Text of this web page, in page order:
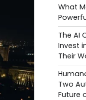
What
The AI
Invest
Their
Two
Future